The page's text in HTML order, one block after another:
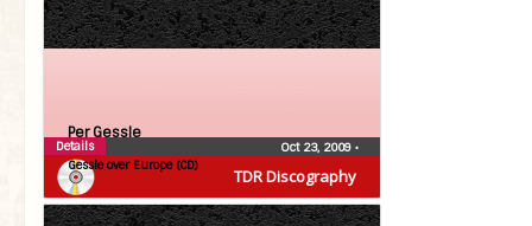
TDR Discography
Per Gessle
Gessle over Europe (CD)
Oct 23, 2009 •
Details